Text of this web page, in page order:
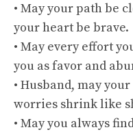
• May your path be
your heart be brave.
• May every effort
you as favor and
• Husband, may
worries shrink like
• May you always